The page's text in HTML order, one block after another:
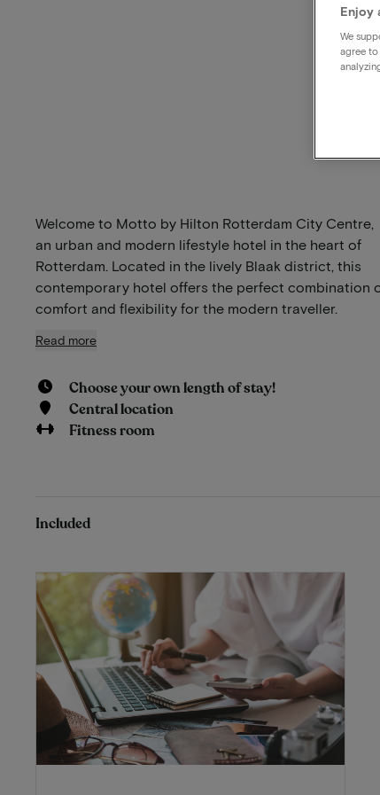
Welcome to Motto by Hilton Rotterdam City Centre,
an urban and modern lifestyle hotel in the heart of
Rotterdam. Located in the lively Blaak district, this
contemporary hotel offers the perfect combination
comfort and flexibility for the modern traveller.
Read more
Choose your own length of stay!
Central location
Fitness room
Included
Enjoy
We
agree